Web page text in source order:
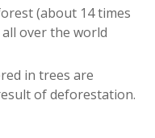
(about 14 times
over the world
in trees are
of deforestation.